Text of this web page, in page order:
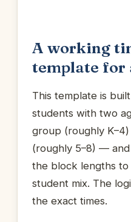
A working
template for
This template is
students with two
group (roughly
(roughly 5–8) —
the block lengths
student mix. The
the exact times.